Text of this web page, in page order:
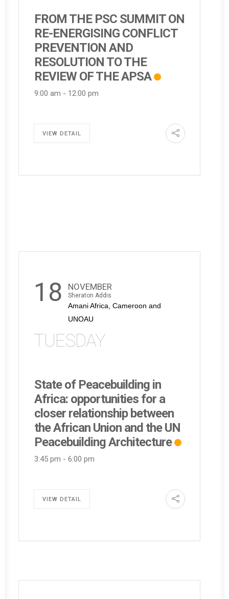
FROM THE PSC SUMMIT ON
RE-ENERGISING CONFLICT
PREVENTION AND
RESOLUTION TO THE
REVIEW OF THE APSA
9:00 am - 12:00 pm
VIEW DETAIL
18 NOVEMBER
Sheraton Addis
Amani Africa, Cameroon and
UNOAU
TUESDAY
State of Peacebuilding in
Africa: opportunities for a
closer relationship between
the African Union and the UN
Peacebuilding Architecture
3:45 pm - 6:00 pm
VIEW DETAIL